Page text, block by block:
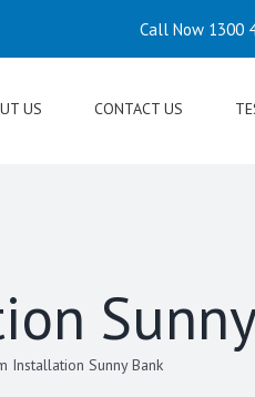
Call Now 1300
US CONTACT US
Installation Sunny Bank